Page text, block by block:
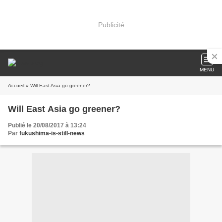
Publicité
MENU
Accueil » Will East Asia go greener?
Will East Asia go greener?
Publié le 20/08/2017 à 13:24
Par fukushima-is-still-news